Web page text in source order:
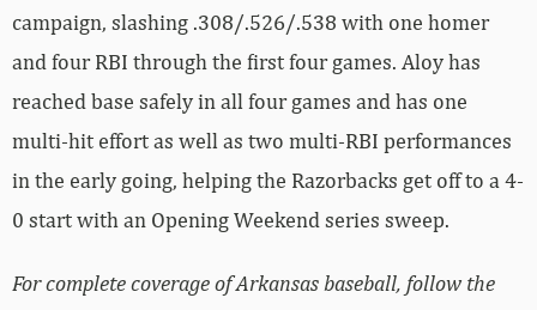
campaign, slashing .308/.526/.538 with one homer
and four RBI through the first four games. Aloy has
reached base safely in all four games and has one
multi-hit effort as well as two multi-RBI performances
in the early going, helping the Razorbacks get off to a 4-
0 start with an Opening Weekend series sweep.
For complete coverage of Arkansas baseball, follow the